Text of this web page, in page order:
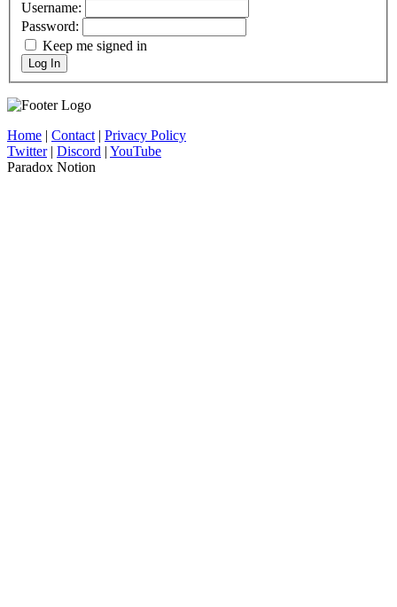
Username:
Password:
Keep me signed in
Log In
Home | Contact| Privacy Policy
Twitter| Discord | YouTube
Paradox Notion